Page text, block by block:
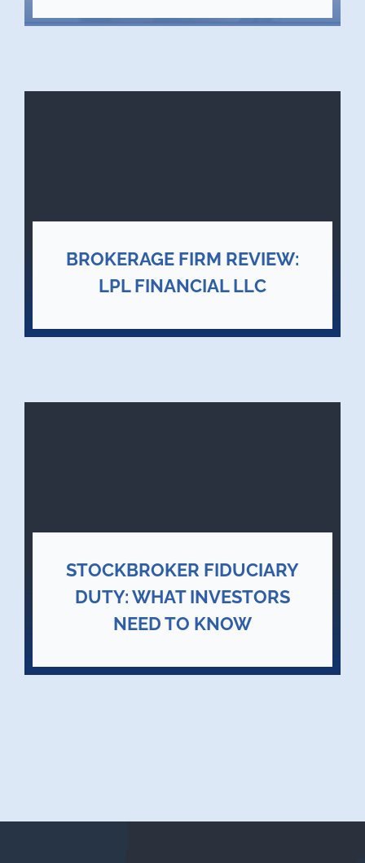
BROKERAGE FIRM REVIEW:
LPL FINANCIAL LLC
STOCKBROKER FIDUCIARY
DUTY: WHAT INVESTORS
NEED TO KNOW